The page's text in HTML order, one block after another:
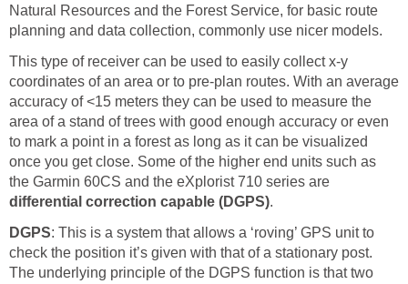
Natural Resources and the Forest Service, for basic route
planning and data collection, commonly use nicer models.
This type of receiver can be used to easily collect x-y
coordinates of an area or to pre-plan routes. With an average
accuracy of <15 meters they can be used to measure the
area of a stand of trees with good enough accuracy or even
to mark a point in a forest as long as it can be visualized
once you get close. Some of the higher end units such as
the Garmin 60CS and the eXplorist 710 series are
differential correction capable (DGPS).
DGPS: This is a system that allows a ‘roving’ GPS unit to
check the position it’s given with that of a stationary post.
The underlying principle of the DGPS function is that two